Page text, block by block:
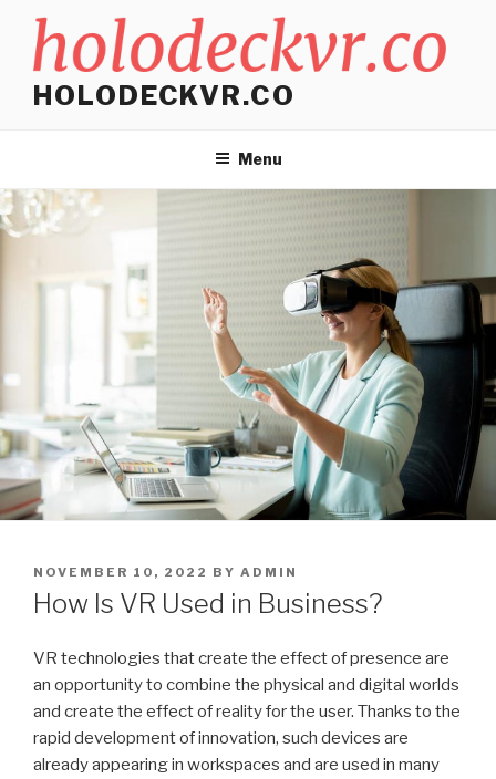
content
HOLODECKVR.CO
Menu
POSTED
ON
NOVEMBER 10, 2022 BY ADMIN
How Is VR Used in Business?
VR technologies that create the effect of presence are
an opportunity to combine the physical and digital worlds
and create the effect of reality for the user. Thanks to the
rapid development of innovation, such devices are
already appearing in workspaces and are used in many